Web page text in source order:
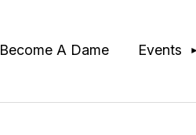
Become A Dame Events